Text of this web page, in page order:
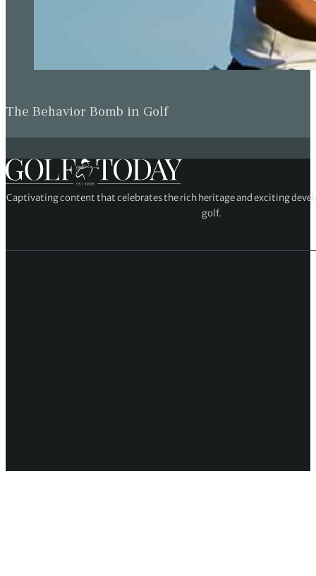
The Behavior Bomb in Golf
Captivating content that celebrates the rich heritage and exciting
golf.